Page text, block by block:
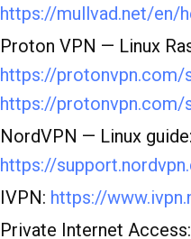
https://mullvad.net/en/
Proton VPN — Linux
https://
https://
NordVPN — Linux guide:
https://
IVPN: https://
Private Internet Access: